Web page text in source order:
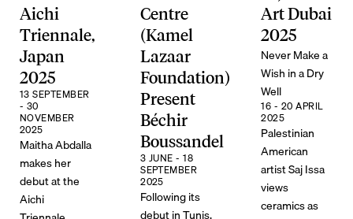
Aichi
Triennale,
Japan
2025
13 SEPTEMBER
- 30
NOVEMBER
2025
Maitha Abdalla
makes her
debut at the
Aichi
Centre
(Kamel
Lazaar
Foundation)
Present
Béchir
Boussandel
3 JUNE - 18
SEPTEMBER
2025
Following its
debut in Tunis,
Art Dubai
2025
Never Make a
Wish in a Dry
Well
16 - 20 APRIL
2025
Palestinian
American
artist Saj Issa
views
ceramics as